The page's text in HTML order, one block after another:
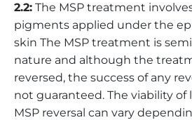
2.2: The MSP treatment
pigments applied under the
skin The MSP treatment is
nature and although the
reversed, the success of any
not guaranteed. The viability
MSP reversal can vary